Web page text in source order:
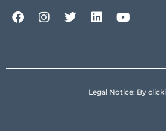
Legal Notice: By